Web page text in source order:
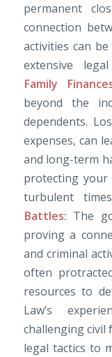
permanent
connection
activities can
extensive
Family
beyond the
dependents.
expenses, can
and long-term
protecting your
turbulent
Battles: The
proving a
and criminal
often
resources to
Law’s
challenging
legal tactics to